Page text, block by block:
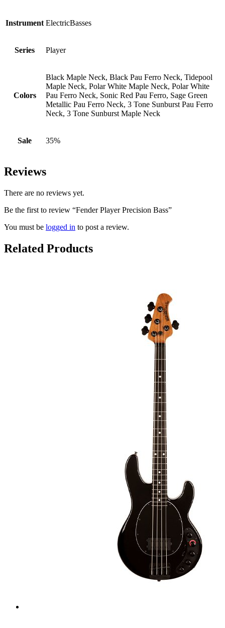
Instrument ElectricBasses
Series Player
Colors
Black Maple Neck, Black Pau Ferro Neck, Tidepool
Maple Neck, Polar White Maple Neck, Polar White
Pau Ferro Neck, Sonic Red Pau Ferro, Sage Green
Metallic Pau Ferro Neck, 3 Tone Sunburst Pau Ferro
Neck, 3 Tone Sunburst Maple Neck
Sale 35%
Reviews
There are no reviews yet.
Be the first to review “Fender Player Precision Bass”
You must be logged in to post a review.
Related Products